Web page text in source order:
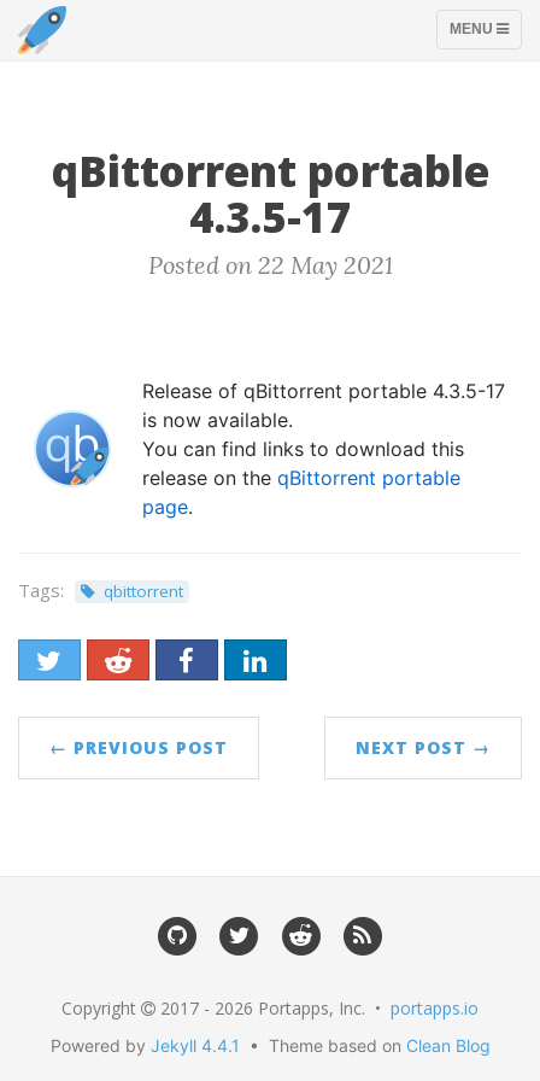
TOGGLE
MENU
qBittorrent portable
4.3.5-17
Posted on 22 May 2021
Release of qBittorrent portable 4.3.5-17
is now available.
You can find links to download this
release on the qBittorrent portable
page.
Tags: qbittorrent
← PREVIOUS POST NEXT POST →
Copyright 2017 - 2026 Portapps, Inc. • portapps.io
Powered by Jekyll 4.4.1 • Theme based on Clean Blog